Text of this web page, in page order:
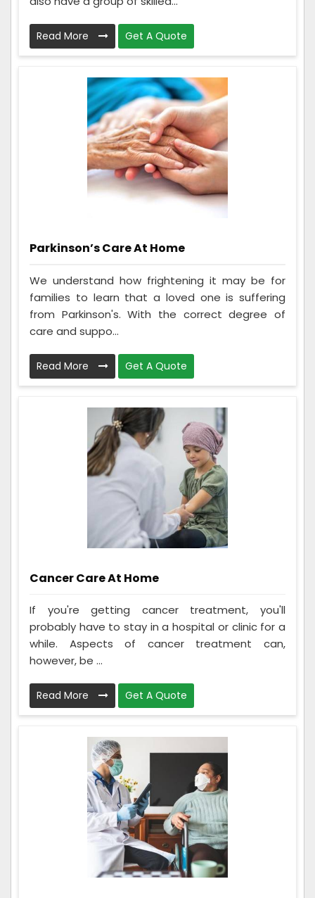
Read More Get A Quote
Parkinson’s Care At Home
We understand how frightening it may be for
families to learn that a loved one is suffering
from Parkinson's. With the correct degree of
care and suppo...
Read More Get A Quote
Cancer Care At Home
If you're getting cancer treatment, you'll
probably have to stay in a hospital or clinic for a
while. Aspects of cancer treatment can,
however, be ...
Read More Get A Quote